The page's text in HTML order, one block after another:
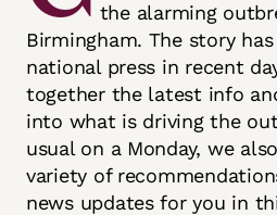
the alarming
Birmingham. The story
national press in recent
together the latest info
into what is driving the
usual on a Monday, we
variety of
news updates for you in